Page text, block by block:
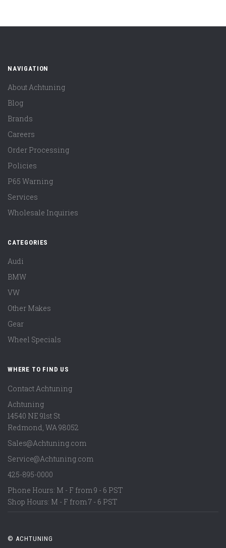
NAVIGATION
About Achtuning
Blog
Brands
Careers
Order Processing
Policies
P65 Warning
Services
Wholesale Inquiries
CATEGORIES
Audi
BMW
VW
Other Makes
Gear
Wheel Specials
WHERE TO FIND US
Contact Achtuning
Achtuning
14540 NE 91st St
Redmond WA 98052
Sales@Achtuning.com
Service@Achtuning.com
425-895-0000
Phone Hours: M - F from 9 - 6 PST
Shop Hours: M - F from 7 - 6 PST
© ACHTUNING